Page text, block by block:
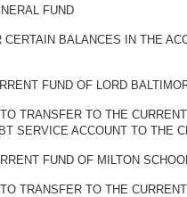
FUND
BALANCES IN THE
FUND OF LORD
TRANSFER TO THE
SERVICE ACCOUNT TO THE
FUND OF MILTON
TRANSFER TO THE